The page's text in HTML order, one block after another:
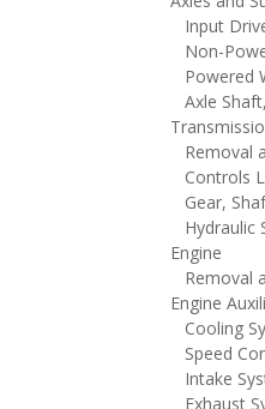
Input Drive
Non-
Powered
Axle Shaft,
Removal
Controls
Gear,
Hydraulic
Engine
Removal
Engine
Cooling
Speed
Intake
Exhaust